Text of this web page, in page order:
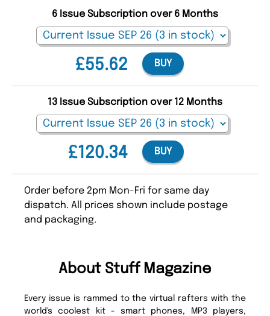
£55.62
6 Issue Subscription over 6 Months
BUY
£120.34
13 Issue Subscription over 12 Months
BUY
Order before 2pm Mon-Fri for same day
dispatch. All prices shown include postage
and packaging.
About Stuff Magazine
Every issue is rammed to the virtual rafters with the
world's coolest kit - smart phones, MP3 players,